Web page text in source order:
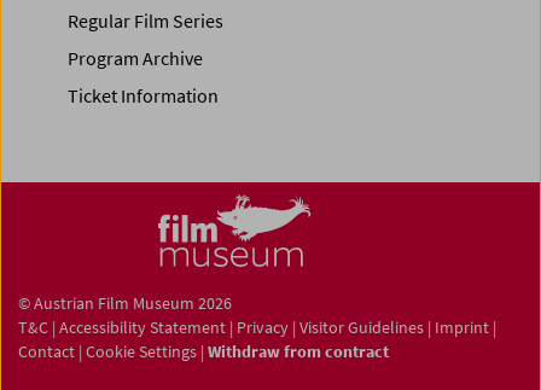
Regular Film Series
Program Archive
Ticket Information
© Austrian Film Museum 2026
T&C | Accessibility Statement | Privacy | Visitor Guidelines | Imprint |
Contact | Cookie Settings | Withdraw from contract